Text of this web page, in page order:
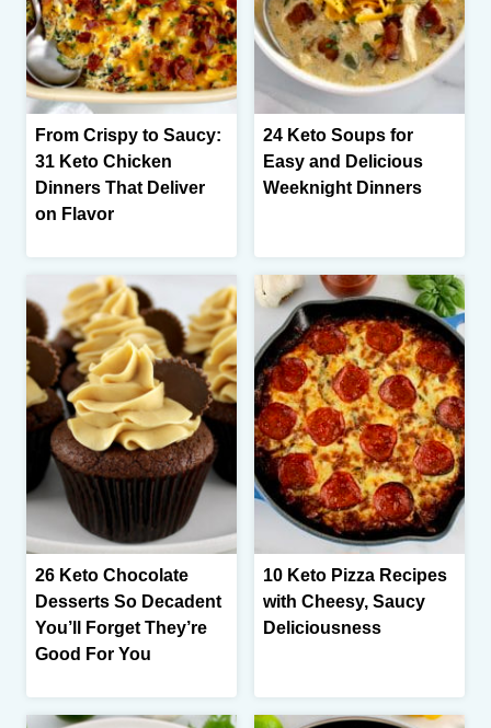
From Crispy to Saucy:
31 Keto Chicken
Dinners That Deliver
on Flavor
24 Keto Soups for
Easy and Delicious
Weeknight Dinners
26 Keto Chocolate
Desserts So Decadent
You’ll Forget They’re
Good For You
10 Keto Pizza Recipes
with Cheesy, Saucy
Deliciousness